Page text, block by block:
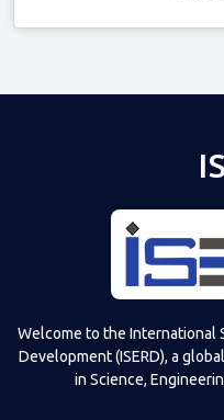
Welcome to the International
Development (ISERD), a
in Science,